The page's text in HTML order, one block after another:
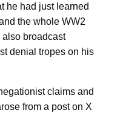
he had just learned
the whole WW2
also broadcast
denial tropes on his
claims and
from a post on X